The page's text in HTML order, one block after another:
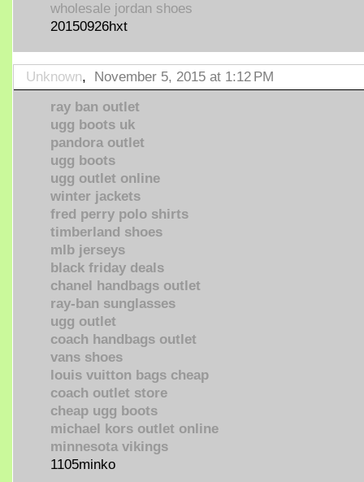
wholesale jordan shoes
20150926hxt
Unknown, November 5, 2015 at 1:12 PM
ray ban outlet
ugg boots uk
pandora outlet
ugg boots
ugg outlet online
winter jackets
fred perry polo shirts
timberland shoes
mlb jerseys
black friday deals
chanel handbags outlet
ray-ban sunglasses
ugg outlet
coach handbags outlet
vans shoes
louis vuitton bags cheap
coach outlet store
cheap ugg boots
michael kors outlet online
minnesota vikings
1105minko